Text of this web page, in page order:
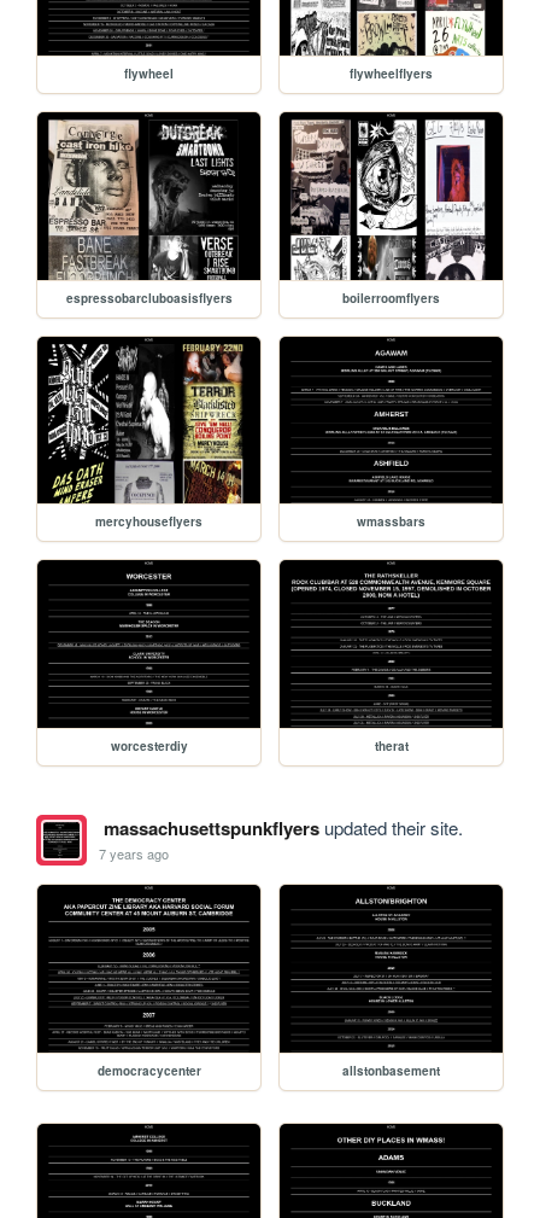
flywheel flywheelflyers
espressobarcluboasisflyers boilerroomflyers
mercyhouseflyers wmassbars
worcesterdiy therat
massachusettspunkflyersupdated their site.
7 years ago
democracycenter allstonbasement